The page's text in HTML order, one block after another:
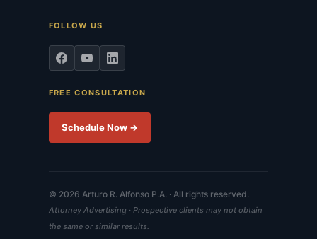
FOLLOW US
FREE CONSULTATION
Schedule Now →
© 2026 Arturo R. Alfonso P.A. · All rights reserved.
Attorney Advertising · Prospective clients may not obtain
the same or similar results.